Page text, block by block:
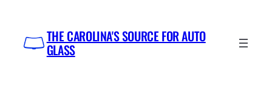
content
THE CAROLINA'S SOURCE FOR AUTO
GLASS